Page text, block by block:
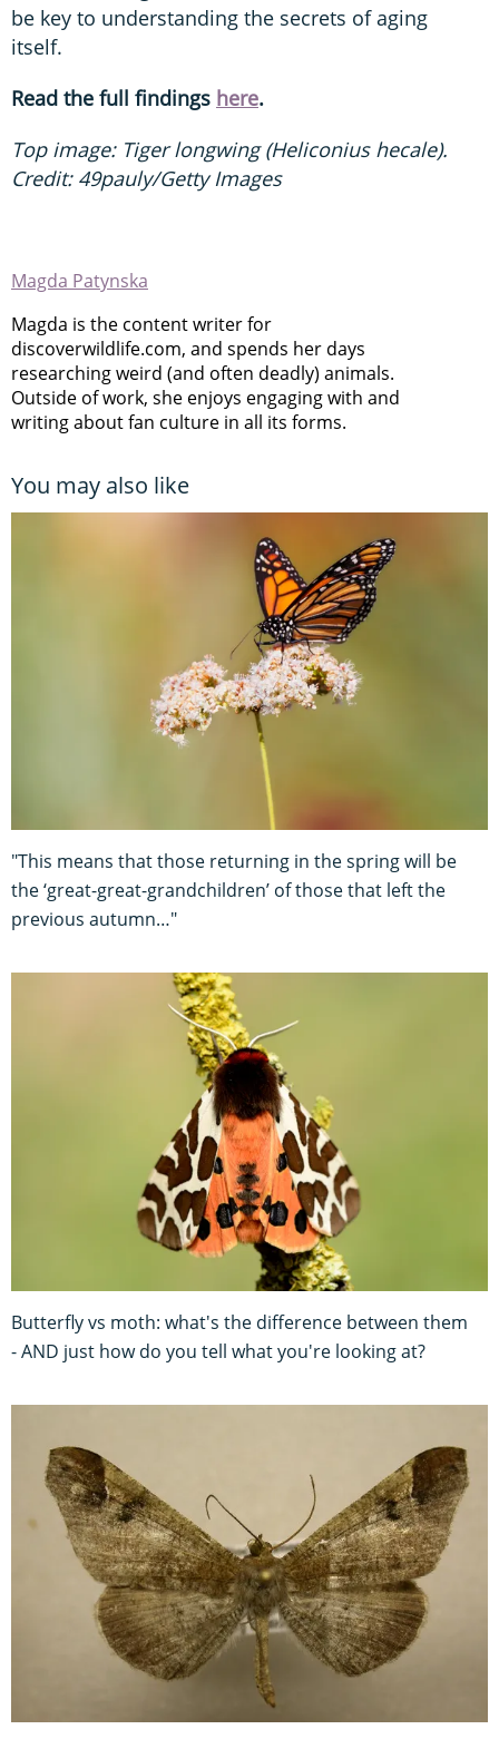
be key to understanding the secrets of aging
itself.
Read the full findings here.
Top image: Tiger longwing (Heliconius hecale).
Credit: 49pauly/Getty Images
Magda Patynska
Magda is the content writer for
discoverwildlife.com, and spends her days
researching weird (and often deadly) animals.
Outside of work, she enjoys engaging with and
writing about fan culture in all its forms.
You may also like
"This means that those returning in the spring will be
the ‘great-great-grandchildren’ of those that left the
previous autumn…"
Butterfly vs moth: what's the difference between them
- AND just how do you tell what you're looking at?